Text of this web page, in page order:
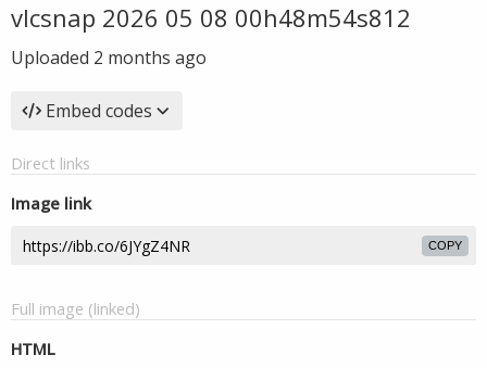
vlcsnap 2026 05 08 00h48m54s812
Uploaded 2 months ago
Embed codes
Direct links
Image link
COPY
Full image (linked)
HTML